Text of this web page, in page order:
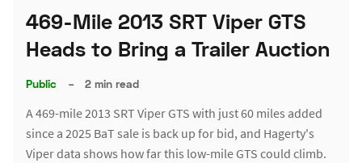
469-Mile 2013 SRT Viper GTS
Heads to Bring a Trailer Auction
Public – 2 min read
A 469-mile 2013 SRT Viper GTS with just 60 miles added
since a 2025 BaT sale is back up for bid, and Hagerty's
Viper data shows how far this low-mile GTS could climb.